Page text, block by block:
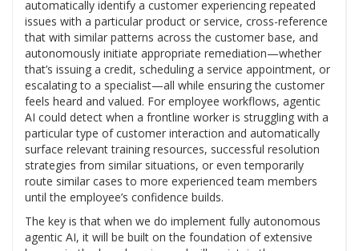
automatically identify a customer experiencing repeated
issues with a particular product or service, cross-reference
that with similar patterns across the customer base, and
autonomously initiate appropriate remediation—whether
that’s issuing a credit, scheduling a service appointment, or
escalating to a specialist—all while ensuring the customer
feels heard and valued. For employee workflows, agentic
AI could detect when a frontline worker is struggling with a
particular type of customer interaction and automatically
surface relevant training resources, successful resolution
strategies from similar situations, or even temporarily
route similar cases to more experienced team members
until the employee’s confidence builds.
The key is that when we do implement fully autonomous
agentic AI, it will be built on the foundation of extensive